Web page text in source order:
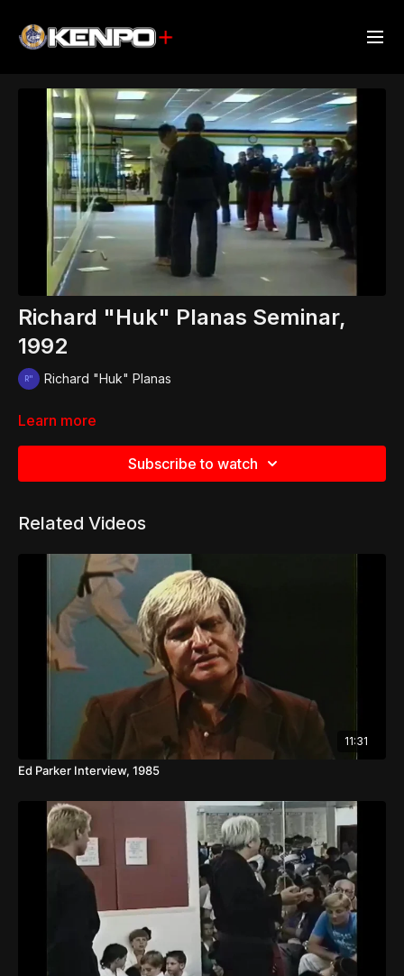
Richard "Huk" Planas Seminar,
1992
Richard "Huk" Planas
Learn more
Subscribe to watch
Related Videos
11:31
Ed Parker Interview, 1985